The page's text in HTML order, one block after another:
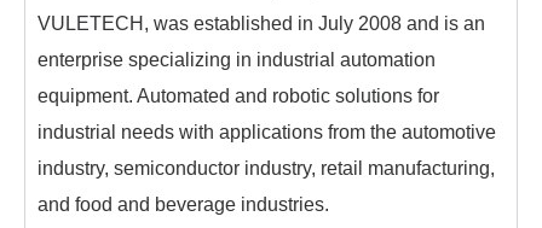
VULETECH, was established in July 2008 and is an
enterprise specializing in industrial automation
equipment. Automated and robotic solutions for
industrial needs with applications from the automotive
industry, semiconductor industry, retail manufacturing,
and food and beverage industries.